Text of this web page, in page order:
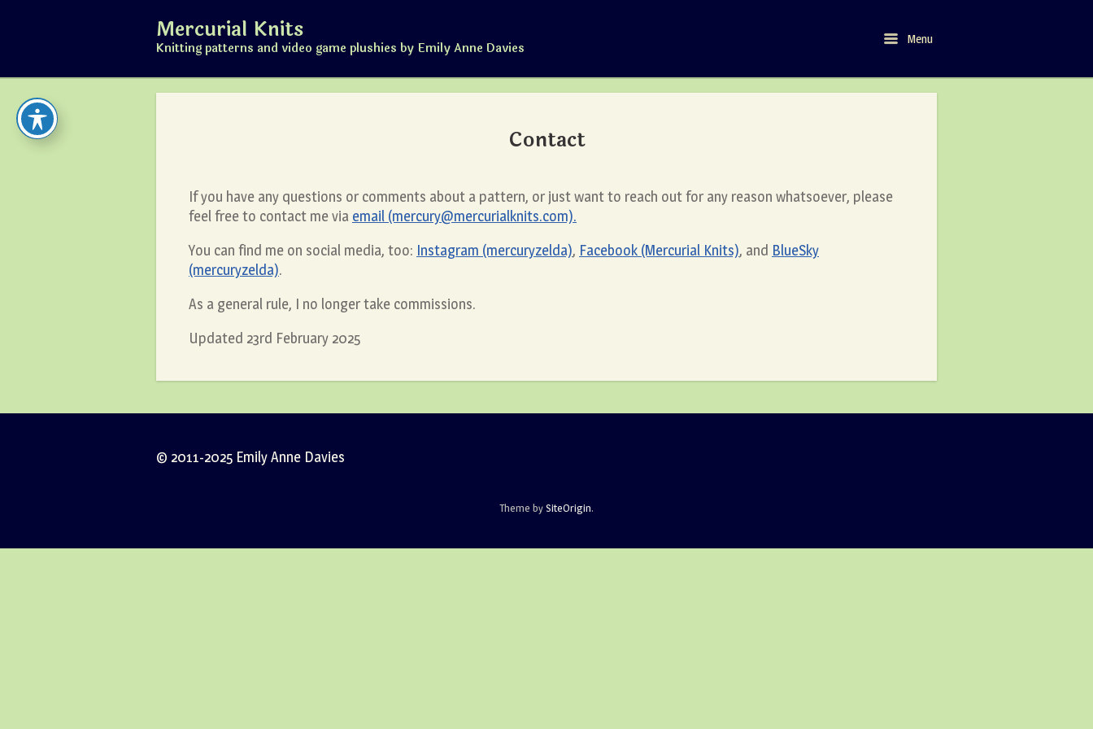
Mercurial Knits
Knitting patterns and video game plushies by Emily Anne Davies
MenuMenu
Contact
If you have any questions or comments about a pattern, or just want to reach out for any reason whatsoever, please
feel free to contact me via email (mercury@mercurialknits.com).
You can find me on social media, too: Instagram (mercuryzelda), Facebook (Mercurial Knits), and BlueSky
(mercuryzelda).
As a general rule, I no longer take commissions.
Updated 23rd February 2025
© 2011-2025 Emily Anne Davies
Theme bySiteOrigin.